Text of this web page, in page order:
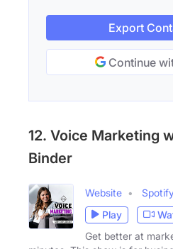
Export
Continue
12. Voice Marketing
Binder
Website
Play
Get better at